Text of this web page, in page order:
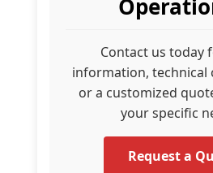
Contact us today
information, technical
or a customized
your specific
Request a